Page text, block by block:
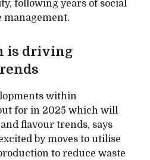
following years of social
management.
is driving
within
for in 2025 which will
flavour trends, says
by moves to utilise
to reduce waste